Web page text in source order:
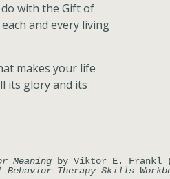
with the Gift of
and every living
makes your life
its glory and its
Meaning
Therapy Skills